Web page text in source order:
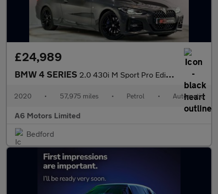
£24,989
BMW 4 SERIES 2.0 430i M Sport Pro Edition Coupe 2dr Petrol Auto Euro 6 (s/s)
2020 • 57,975 miles • Petrol • Automatic
A6 Motors Limited
Bedford